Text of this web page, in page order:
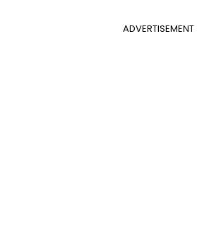
ADVERTISEMENT